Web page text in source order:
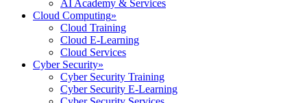
AI Academy & Services
Cloud Computing»
Cloud Training
Cloud E-Learning
Cloud Services
Cyber Security»
Cyber Security Training
Cyber Security E-Learning